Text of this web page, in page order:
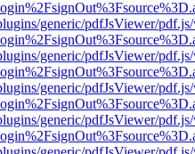
generic/pdfJsViewer/
generic/pdfJsViewer/
generic/pdfJsViewer/
generic/pdfJsViewer/